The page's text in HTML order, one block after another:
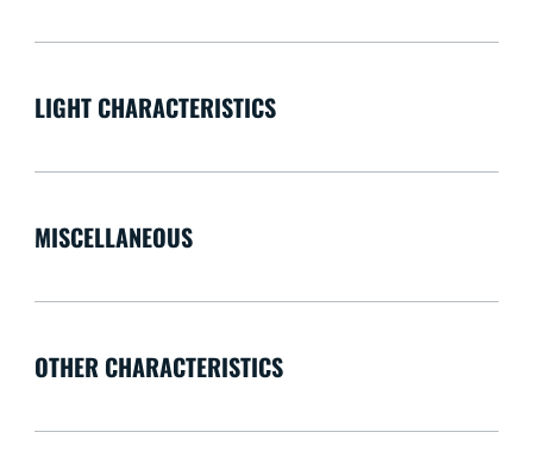
LIGHT CHARACTERISTICS
MISCELLANEOUS
OTHER CHARACTERISTICS